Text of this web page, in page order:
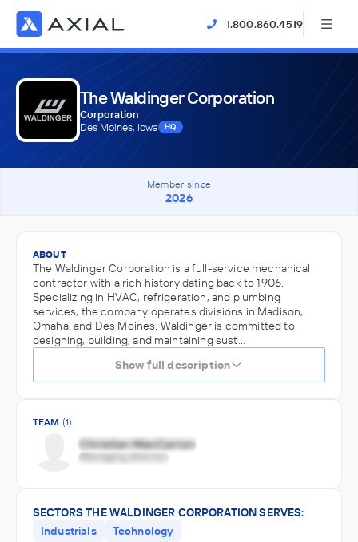
1.800.860.4519
The Waldinger Corporation
Corporation
Des Moines, Iowa
HQ
Member since
2026
ABOUT
The Waldinger Corporation is a full-service mechanical
contractor with a rich history dating back to 1906.
Specializing in HVAC, refrigeration, and plumbing
services, the company operates divisions in Madison,
Omaha, and Des Moines. Waldinger is committed to
designing, building, and maintaining sust…
Show full description
TEAM (1)
SECTORS THE WALDINGER CORPORATION SERVES:
Industrials
Technology